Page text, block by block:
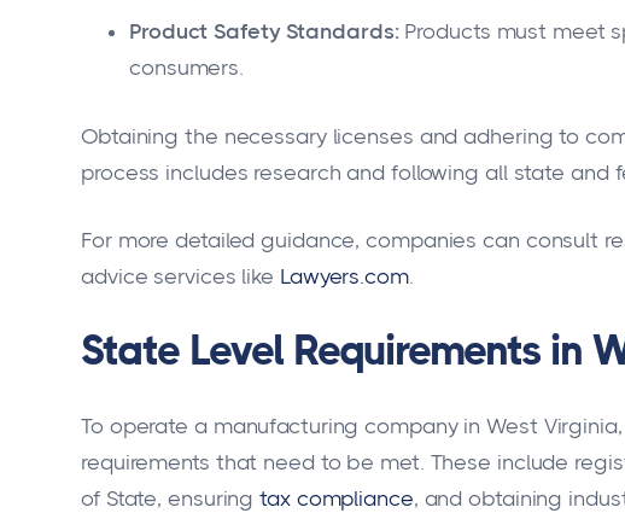
Product Safety Standards:Products must meet
consumers.
Obtaining the necessary licenses and adhering to
process includes research and following all state and
For more detailed guidance, companies can consult
advice services like Lawyers.com.
State Level Requirements in
To operate a manufacturing company in West
requirements that need to be met. These include
of State, ensuringtax compliance, and obtaining